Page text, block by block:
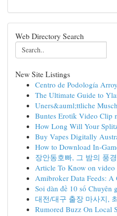
Web Directory Search
New Site Listings
Centro de Podología
The Ultimate Guide to
Uners&auml;ttliche
Buntes Erotik Video Clip
How Long Will Your
Buy Vapes Digitally
How to Download In-
장안동호빠, 그 밤의 풍경
Article To Know on
Amibroker Data Feeds: A
Soi dàn đề 10 số Chuyên
대전/대구 출장 마사지,
Rumored Buzz On Local